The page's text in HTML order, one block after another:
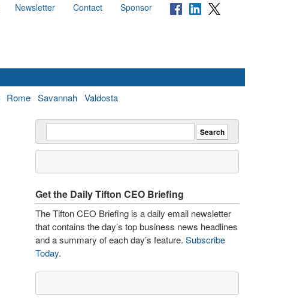
Newsletter Contact Sponsor
Rome Savannah Valdosta
Get the Daily Tifton CEO Briefing
The Tifton CEO Briefing is a daily email newsletter
that contains the day’s top business news headlines
and a summary of each day’s feature. Subscribe
Today.